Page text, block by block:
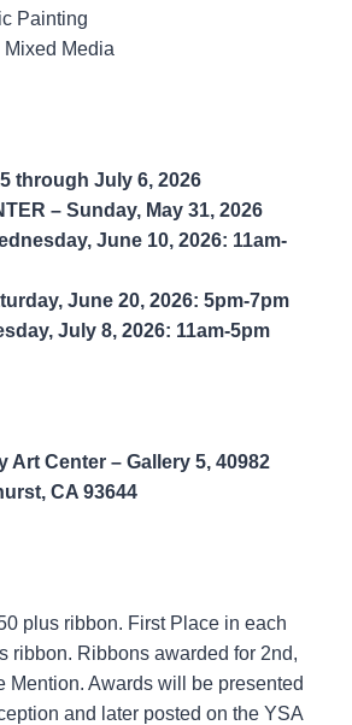
Painting
Media
through July 6, 2026
– Sunday, May 31, 2026
June 10, 2026: 11am-
June 20, 2026: 5pm-7pm
July 8, 2026: 11am-5pm
Art Center – Gallery 5, 40982
CA 93644
plus ribbon. First Place in each
ribbon. Ribbons awarded for 2nd,
Mention. Awards will be presented
and later posted on the YSA